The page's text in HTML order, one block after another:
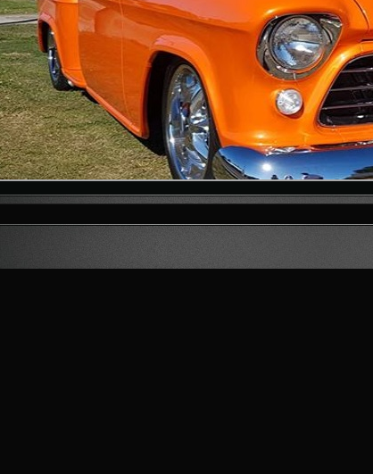
1 2 3 4 5 6 7 8 9